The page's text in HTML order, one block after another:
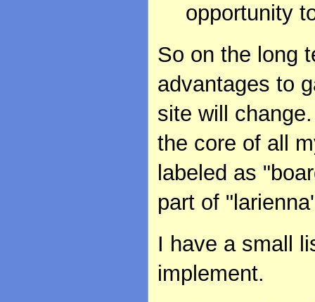
opportunity
So on the long
advantages to
site will
the core of all
labeled as
part of
I have a small
implement.